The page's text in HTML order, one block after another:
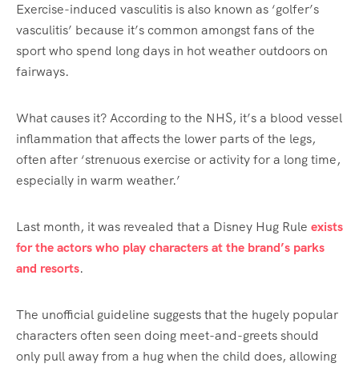
Exercise-induced vasculitis is also known as ‘golfer’s
vasculitis’ because it’s common amongst fans of the
sport who spend long days in hot weather outdoors on
fairways.
What causes it? According to the NHS, it’s a blood vessel
inflammation that affects the lower parts of the legs,
often after ‘strenuous exercise or activity for a long time,
especially in warm weather.’
Last month, it was revealed that a Disney Hug Rule exists
for the actors who play characters at the brand’s parks
and resorts.
The unofficial guideline suggests that the hugely popular
characters often seen doing meet-and-greets should
only pull away from a hug when the child does, allowing